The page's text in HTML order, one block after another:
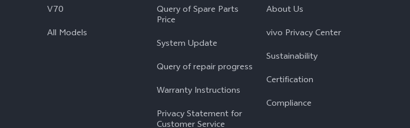
V70
All Models
Query of Spare Parts
Price
System Update
Query of repair progress
Warranty Instructions
Privacy Statement for
About Us
vivo Privacy Center
Sustainability
Certification
Compliance